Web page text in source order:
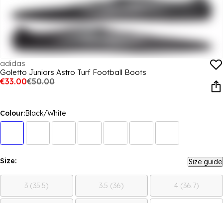
adidas
Goletto Juniors Astro Turf Football Boots
€33.00€50.00
Colour:Black/White
Size: Size guide
3 (35.5) 3.5 (36) 4 (36.7)